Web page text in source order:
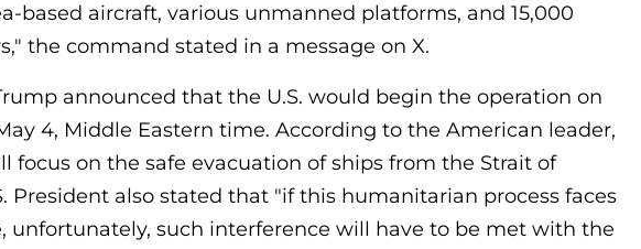
based aircraft, various unmanned platforms, and 15,000
the command stated in a message on X.
announced that the U.S. would begin the operation on
4, Middle Eastern time. According to the American leader,
focus on the safe evacuation of ships from the Strait of
President also stated that "if this humanitarian process faces
unfortunately, such interference will have to be met with the